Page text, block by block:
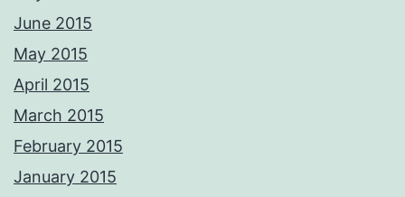
June 2015
May 2015
April 2015
March 2015
February 2015
January 2015